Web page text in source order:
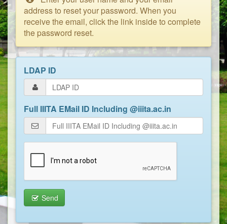
address to reset your password. When you
receive the email, click the link inside to complete
the password reset.
LDAP ID
Full IIITA EMail ID Including @iiita.ac.in
Send